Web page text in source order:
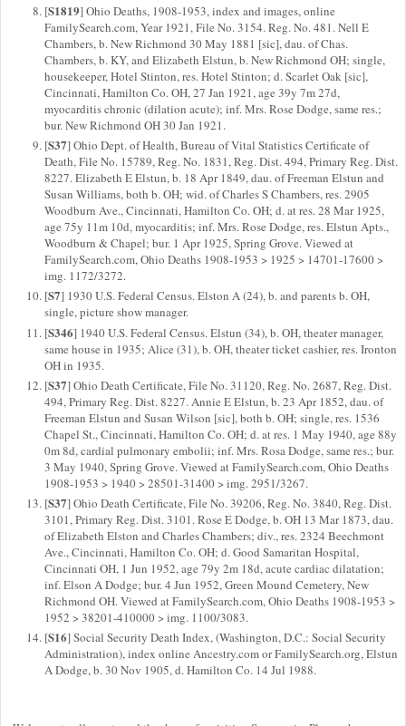
[S1819] Ohio Deaths, 1908-1953, index and images, online
FamilySearch.com, Year 1921, File No. 3154. Reg. No. 481. Nell E
Chambers, b. New Richmond 30 May 1881 [sic], dau. of Chas.
Chambers, b. KY, and Elizabeth Elstun, b. New Richmond OH; single,
housekeeper, Hotel Stinton, res. Hotel Stinton; d. Scarlet Oak [sic],
Cincinnati, Hamilton Co. OH, 27 Jan 1921, age 39y 7m 27d,
myocarditis chronic (dilation acute); inf. Mrs. Rose Dodge, same res.;
bur. New Richmond OH 30 Jan 1921.
[S37] Ohio Dept. of Health, Bureau of Vital Statistics Certificate of
Death, File No. 15789, Reg. No. 1831, Reg. Dist. 494, Primary Reg. Dist.
8227. Elizabeth E Elstun, b. 18 Apr 1849, dau. of Freeman Elstun and
Susan Williams, both b. OH; wid. of Charles S Chambers, res. 2905
Woodburn Ave., Cincinnati, Hamilton Co. OH; d. at res. 28 Mar 1925,
age 75y 11m 10d, myocarditis; inf. Mrs. Rose Dodge, res. Elstun Apts.,
Woodburn & Chapel; bur. 1 Apr 1925, Spring Grove. Viewed at
FamilySearch.com, Ohio Deaths 1908-1953 > 1925 > 14701-17600 >
img. 1172/3272.
[S7] 1930 U.S. Federal Census. Elston A (24), b. and parents b. OH,
single, picture show manager.
[S346] 1940 U.S. Federal Census. Elstun (34), b. OH, theater manager,
same house in 1935; Alice (31), b. OH, theater ticket cashier, res. Ironton
OH in 1935.
[S37] Ohio Death Certificate, File No. 31120, Reg. No. 2687, Reg. Dist.
494, Primary Reg. Dist. 8227. Annie E Elstun, b. 23 Apr 1852, dau. of
Freeman Elstun and Susan Wilson [sic], both b. OH; single, res. 1536
Chapel St., Cincinnati, Hamilton Co. OH; d. at res. 1 May 1940, age 88y
0m 8d, cardial pulmonary embolii; inf. Mrs. Rosa Dodge, same res.; bur.
3 May 1940, Spring Grove. Viewed at FamilySearch.com, Ohio Deaths
1908-1953 > 1940 > 28501-31400 > img. 2951/3267.
[S37] Ohio Death Certificate, File No. 39206, Reg. No. 3840, Reg. Dist.
3101, Primary Reg. Dist. 3101. Rose E Dodge, b. OH 13 Mar 1873, dau.
of Elizabeth Elston and Charles Chambers; div., res. 2324 Beechmont
Ave., Cincinnati, Hamilton Co. OH; d. Good Samaritan Hospital,
Cincinnati OH, 1 Jun 1952, age 79y 2m 18d, acute cardiac dilatation;
inf. Elson A Dodge; bur. 4 Jun 1952, Green Mound Cemetery, New
Richmond OH. Viewed at FamilySearch.com, Ohio Deaths 1908-1953 >
1952 > 38201-410000 > img. 1100/3083.
[S16] Social Security Death Index, (Washington, D.C.: Social Security
Administration), index online Ancestry.com or FamilySearch.org, Elstun
A Dodge, b. 30 Nov 1905, d. Hamilton Co. 14 Jul 1988.